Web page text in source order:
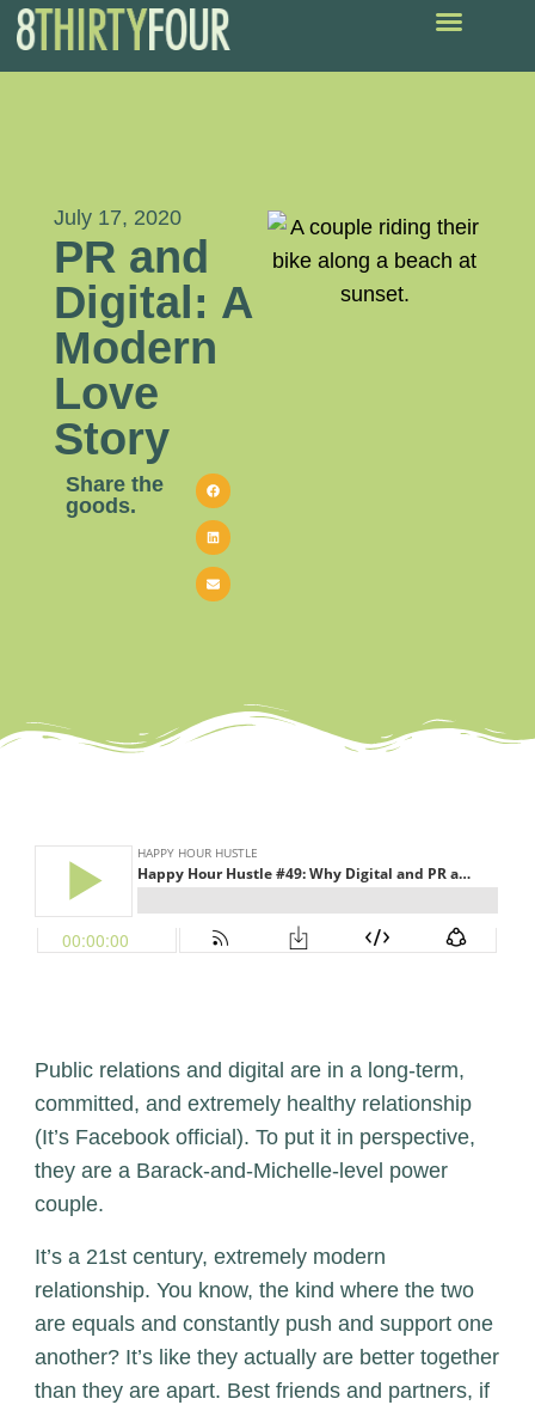
July 17, 2020
PR and
Digital: A
Modern
Love
Story
Share the
goods.
Public relations and digital are in a long-term,
committed, and extremely healthy relationship
(It’s Facebook official). To put it in perspective,
they are a Barack-and-Michelle-level power
couple.
It’s a 21stcentury, extremely modern
relationship. You know, the kind where the two
are equals and constantly push and support one
another? It’s like they actually are better together
than they are apart. Best friends and partners, if